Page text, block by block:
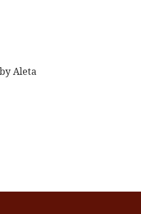
Aleta